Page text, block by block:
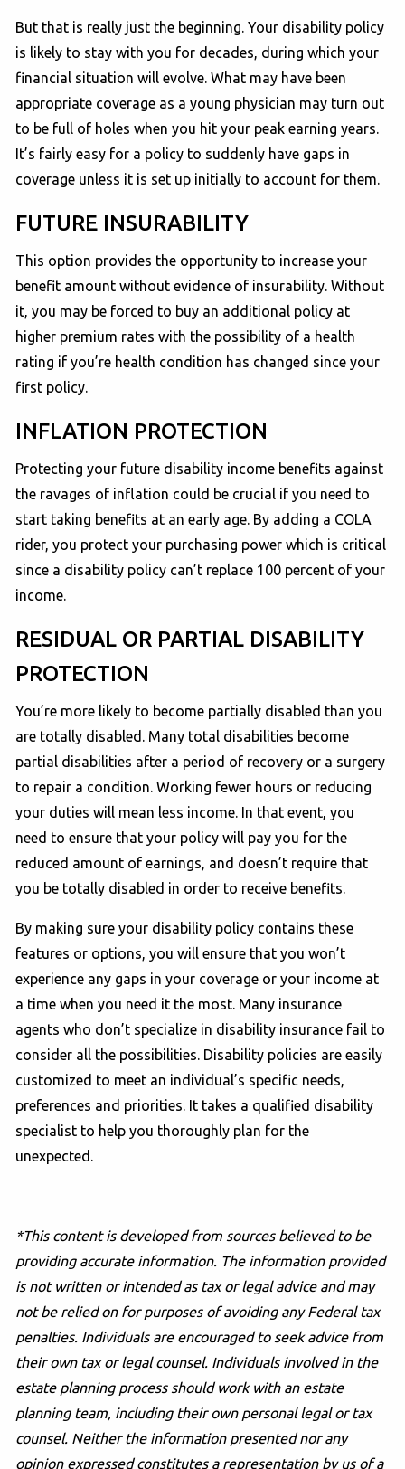
But that is really just the beginning. Your disability policy
is likely to stay with you for decades, during which your
financial situation will evolve. What may have been
appropriate coverage as a young physician may turn out
to be full of holes when you hit your peak earning years.
It’s fairly easy for a policy to suddenly have gaps in
coverage unless it is set up initially to account for them.
FUTURE INSURABILITY
This option provides the opportunity to increase your
benefit amount without evidence of insurability. Without
it, you may be forced to buy an additional policy at
higher premium rates with the possibility of a health
rating if you’re health condition has changed since your
first policy.
INFLATION PROTECTION
Protecting your future disability income benefits against
the ravages of inflation could be crucial if you need to
start taking benefits at an early age. By adding a COLA
rider, you protect your purchasing power which is critical
since a disability policy can’t replace 100 percent of your
income.
RESIDUAL OR PARTIAL DISABILITY
PROTECTION
You’re more likely to become partially disabled than you
are totally disabled. Many total disabilities become
partial disabilities after a period of recovery or a surgery
to repair a condition. Working fewer hours or reducing
your duties will mean less income. In that event, you
need to ensure that your policy will pay you for the
reduced amount of earnings, and doesn’t require that
you be totally disabled in order to receive benefits.
By making sure your disability policy contains these
features or options, you will ensure that you won’t
experience any gaps in your coverage or your income at
a time when you need it the most. Many insurance
agents who don’t specialize in disability insurance fail to
consider all the possibilities. Disability policies are easily
customized to meet an individual’s specific needs,
preferences and priorities. It takes a qualified disability
specialist to help you thoroughly plan for the
unexpected.
*This content is developed from sources believed to be
providing accurate information. The information provided
is not written or intended as tax or legal advice and may
not be relied on for purposes of avoiding any Federal tax
penalties. Individuals are encouraged to seek advice from
their own tax or legal counsel. Individuals involved in the
estate planning process should work with an estate
planning team, including their own personal legal or tax
counsel. Neither the information presented nor any
opinion expressed constitutes a representation by us of a